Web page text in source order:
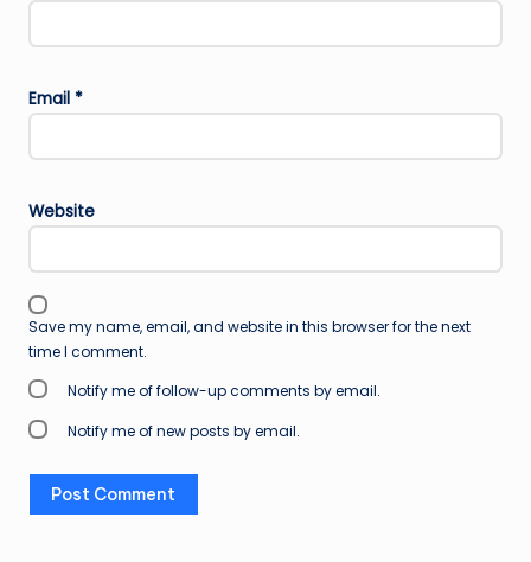
Email *
Website
Save my name, email, and website in this browser for the next
time I comment.
Notify me of follow-up comments by email.
Notify me of new posts by email.